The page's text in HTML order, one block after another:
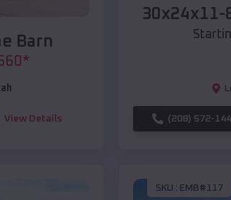
Barn
*
View Details (208) 572-
SKU : EMB#117